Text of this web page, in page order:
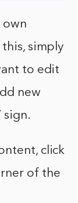
own
simply
to edit
new
sign.
click
of the